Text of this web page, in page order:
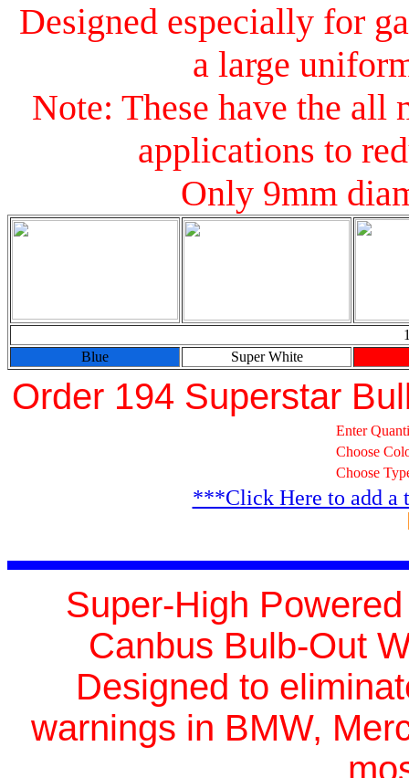
Designed especially for
a large
Note: These have the all
applications to
Only 9mm
Blue
Super White
Order 194 Superstar
Enter
Choose
Choose
***Click Here to add a
Super-High
Canbus Bulb-Out
Designed to
warnings in BMW,